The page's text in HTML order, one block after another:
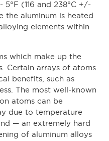
(116 and 238°C +/-
the aluminum is heated
elements within
which make up the
Certain arrays of atoms
benefits, such as
The most well-known
atoms can be
due to temperature
— an extremely hard
of aluminum alloys